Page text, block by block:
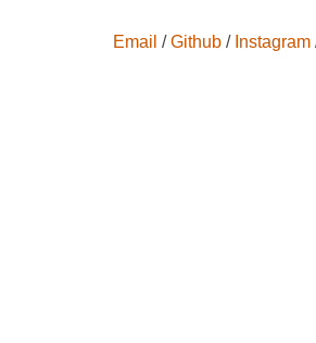
Email /Github/ Instagram